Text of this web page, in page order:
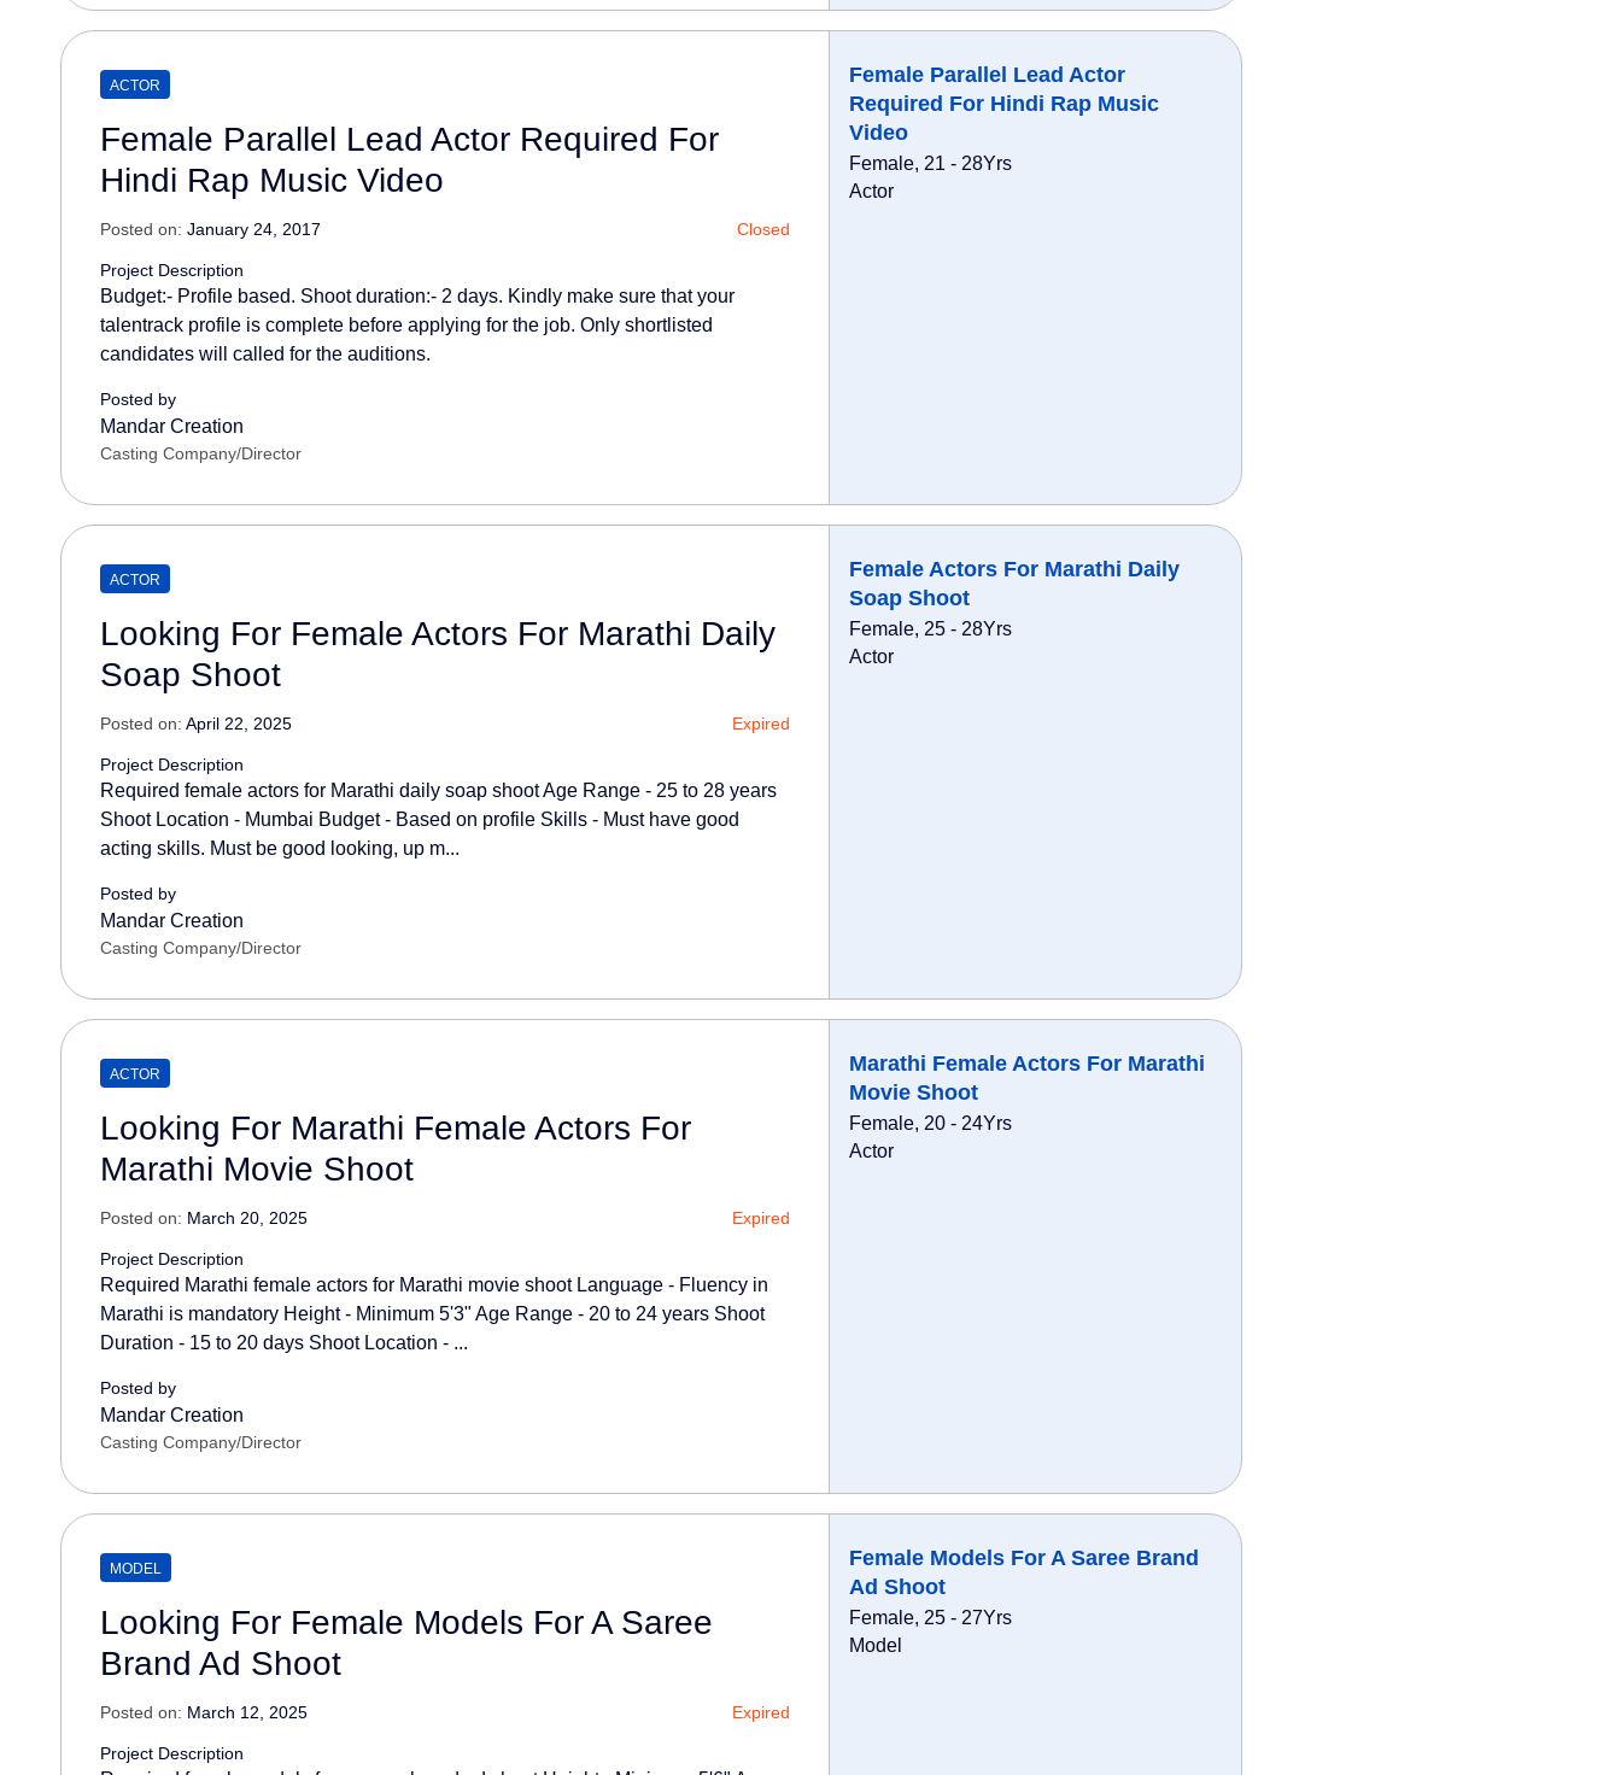
ACTOR
Female Parallel Lead Actor Required For
Hindi Rap Music Video
Posted on: January 24, 2017 Closed
Project Description
Budget:- Profile based. Shoot duration:- 2 days. Kindly make sure that your
talentrack profile is complete before applying for the job. Only shortlisted
candidates will called for the auditions.
Posted by
Mandar Creation
Casting Company/Director
Female Parallel Lead Actor
Required For Hindi Rap Music
Video
Female, 21 - 28Yrs
Actor
ACTOR
Looking For Female Actors For Marathi Daily
Soap Shoot
Posted on: April 22, 2025 Expired
Project Description
Required female actors for Marathi daily soap shoot Age Range - 25 to 28 years
Shoot Location - Mumbai Budget - Based on profile Skills - Must have good
acting skills. Must be good looking, up m...
Posted by
Mandar Creation
Casting Company/Director
Female Actors For Marathi Daily
Soap Shoot
Female, 25 - 28Yrs
Actor
ACTOR
Looking For Marathi Female Actors For
Marathi Movie Shoot
Posted on: March 20, 2025 Expired
Project Description
Required Marathi female actors for Marathi movie shoot Language - Fluency in
Marathi is mandatory Height - Minimum 5'3" Age Range - 20 to 24 years Shoot
Duration - 15 to 20 days Shoot Location - ...
Posted by
Mandar Creation
Casting Company/Director
Marathi Female Actors For Marathi
Movie Shoot
Female, 20 - 24Yrs
Actor
MODEL
Looking For Female Models For A Saree
Brand Ad Shoot
Posted on: March 12, 2025 Expired
Project Description
Female Models For A Saree Brand
Ad Shoot
Female, 25 - 27Yrs
Model